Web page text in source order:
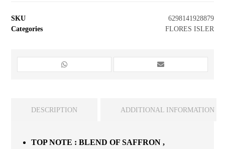
SKU
6298141928879
Categories
FLORES ISLER
DESCRIPTION ADDITIONAL INFORMATION
TOPNOTE : BLEND OF SAFFRON ,